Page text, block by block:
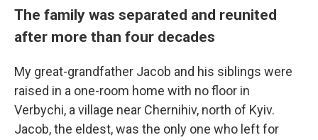
The family was separated and reunited
after more than four decades
My great-grandfather Jacob and his siblings were
raised in a one-room home with no floor in
Verbychi, a village near Chernihiv, north of Kyiv.
Jacob, the eldest, was the only one who left for